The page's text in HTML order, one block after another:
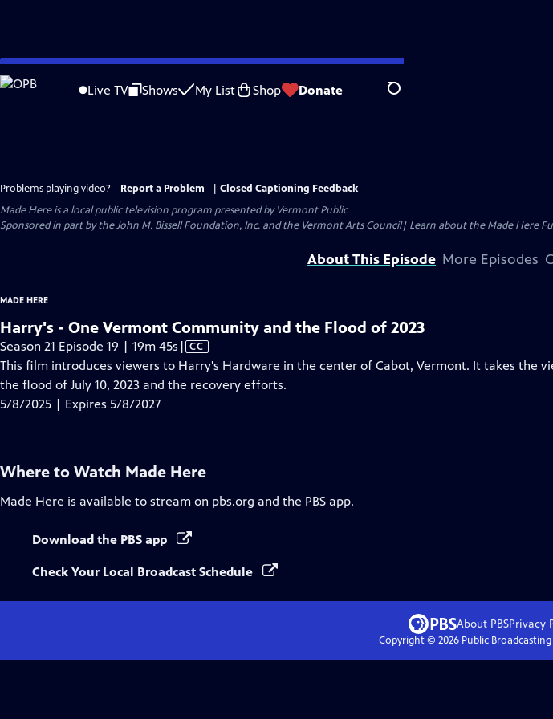
Skip
to
Live TV Shows My List Shop Donate Search
Problems playing video? Report a Problem
Closed Captioning Feedback
Made Hereis a local public television program presented byVermont Public
Sponsored in part by the John M. Bissell Foundation, Inc. and the Vermont Arts Council| Learn about theMade Here
About This Episode More Episodes
MADE HERE
Harry's - One Vermont Community and the Flood of 2023
Season 21 Episode 19 | 19m 45s Video
has
Closed
| CC
This film introduces viewers to Harry's Hardware in the center of Cabot, Vermont. It takes the
the flood of July 10, 2023 and the recovery efforts.
5/8/2025 | Expires 5/8/2027
Where to Watch Made Here
Made Here is available to stream on pbs.org and the PBS app.
Download the PBS app
Check Your Local Broadcast Schedule
About PBSPrivacy
Copyright © 2026Public Broadcasting